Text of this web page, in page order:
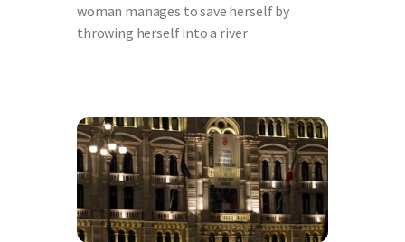
woman manages to save herself by
throwing herself into a river